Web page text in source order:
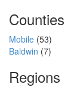
Counties
Mobile (53)
Baldwin (7)
Regions